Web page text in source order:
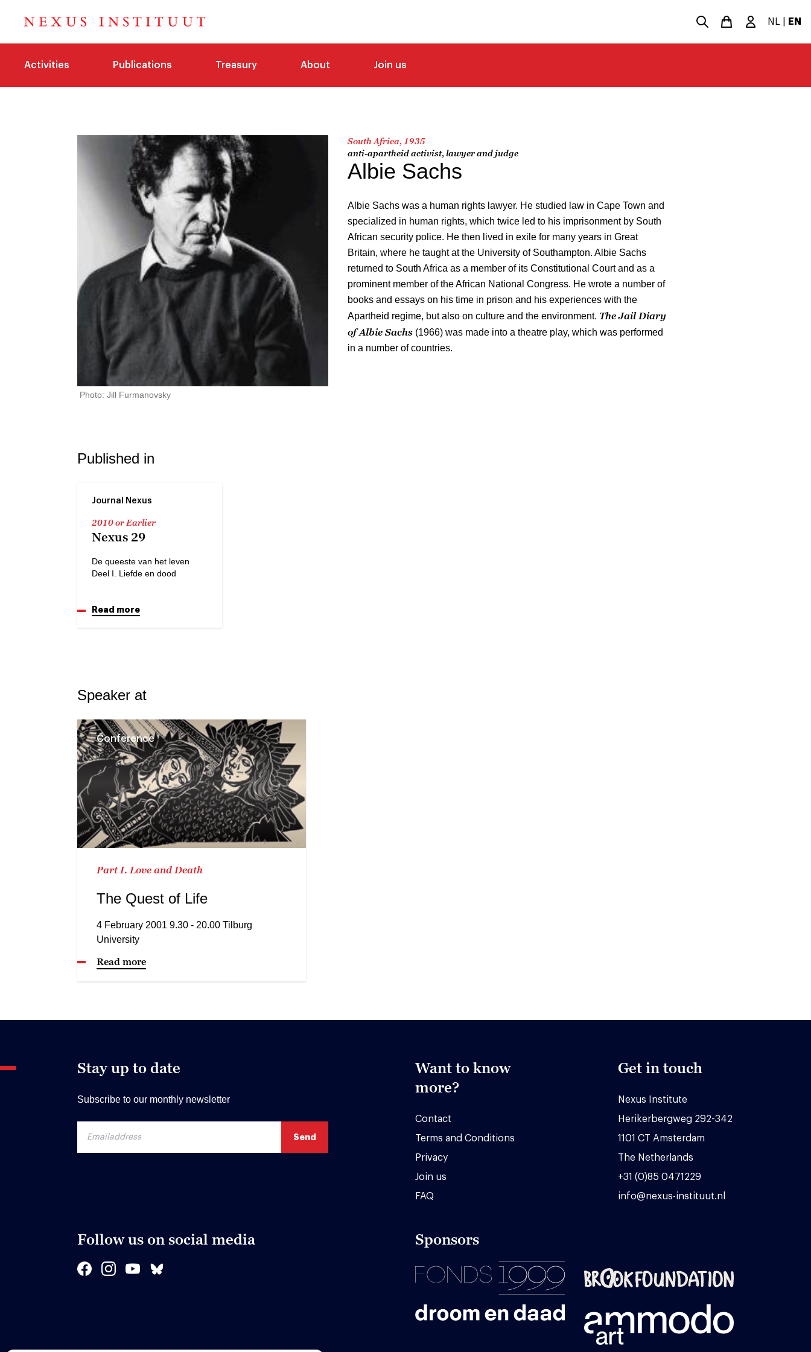
NL EN
Activities Publications Treasury About Join us
Photo: Jill Furmanovsky
South Africa, 1935
anti-apartheid activist, lawyer and judge
Albie Sachs
Albie Sachs was a human rights lawyer. He studied law in Cape Town and
specialized in human rights, which twice led to his imprisonment by South
African security police. He then lived in exile for many years in Great
Britain, where he taught at the University of Southampton. Albie Sachs
returned to South Africa as a member of its Constitutional Court and as a
prominent member of the African National Congress. He wrote a number of
books and essays on his time in prison and his experiences with the
Apartheid regime, but also on culture and the environment. The Jail Diary
of Albie Sachs (1966) was made into a theatre play, which was performed
in a number of countries.
Published in
Journal Nexus
2010 or Earlier
Nexus 29
De queeste van het leven
Deel I. Liefde en dood
Read more
Speaker at
Conference
Part I. Love and Death
The Quest of Life
4 February 2001 9.30 - 20.00 Tilburg
University
Read more
Stay up to date
Subscribe to our monthly newsletter
Want to know
more?
Contact
Terms and Conditions
Privacy
Join us
FAQ
Get in touch
Nexus Institute
Herikerbergweg 292-342
1101 CT Amsterdam
The Netherlands
+31 (0)85 0471229
info@nexus-instituut.nl
Follow us on social media Sponsors